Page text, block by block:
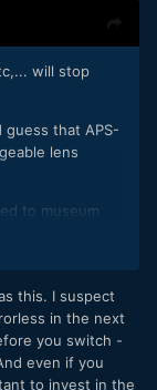
will stop
guess that APS-
lens
to museum
this. I suspect
in the next
you switch -
even if you
to invest in the